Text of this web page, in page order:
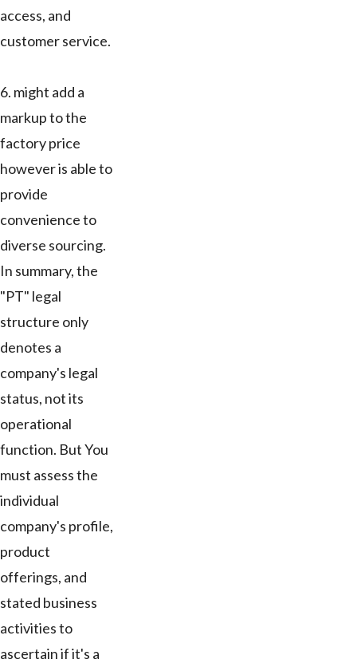
access, and
customer service.
6. might add a
markup to the
factory price
however is able to
provide
convenience to
diverse sourcing.
In summary, the
"PT" legal
structure only
denotes a
company's legal
status, not its
operational
function. But You
must assess the
individual
company's profile,
product
offerings, and
stated business
activities to
ascertain if it's a